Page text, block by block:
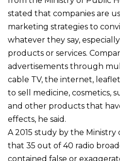
stated that companies are
marketing strategies to
whatever they say,
products or services.
advertisements through
cable TV, the internet,
to sell medicine, cosmetics,
and other products that
effects, he said.
A 2015 study by the
that 35 out of 40 radio
contained false or